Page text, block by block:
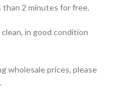
than 2 minutes for free.
in good condition
wholesale prices, please